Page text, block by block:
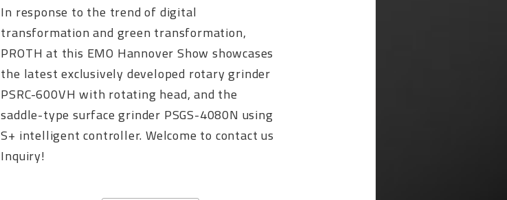
In response to the trend of digital
transformation and green transformation,
PROTH at this EMO Hannover Show showcases
the latest exclusively developed rotary grinder
PSRC-600VH with rotating head, and the
saddle-type surface grinder PSGS-4080N using
S+ intelligent controller. Welcome to contact us
Inquiry!